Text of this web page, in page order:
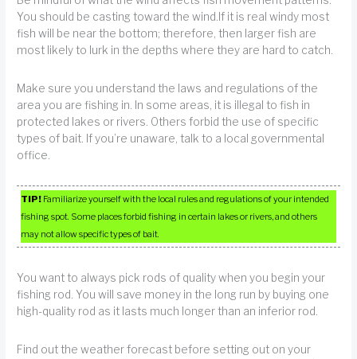
You should be casting toward the wind.If it is real windy most
fish will be near the bottom; therefore, then larger fish are
most likely to lurk in the depths where they are hard to catch.
Make sure you understand the laws and regulations of the
area you are fishing in. In some areas, it is illegal to fish in
protected lakes or rivers. Others forbid the use of specific
types of bait. If you’re unaware, talk to a local governmental
office.
TIP! Familiarize yourself with the local rules and regulations of your intended
fishing spot. Some places forbid fishing in certain lakes or rivers, and others
may not allow specific types of bait.
You want to always pick rods of quality when you begin your
fishing rod. You will save money in the long run by buying one
high-quality rod as it lasts much longer than an inferior rod.
Find out the weather forecast before setting out on your